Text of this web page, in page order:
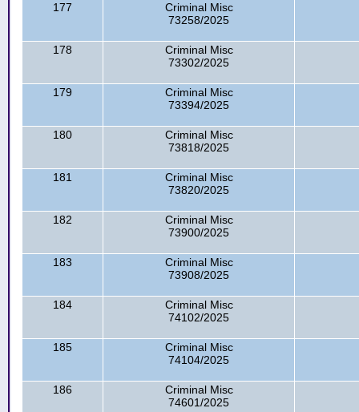
177
Criminal Misc
73258/2025
178
Criminal Misc
73302/2025
179
Criminal Misc
73394/2025
180
Criminal Misc
73818/2025
181
Criminal Misc
73820/2025
182
Criminal Misc
73900/2025
183
Criminal Misc
73908/2025
184
Criminal Misc
74102/2025
185
Criminal Misc
74104/2025
186
Criminal Misc
74601/2025